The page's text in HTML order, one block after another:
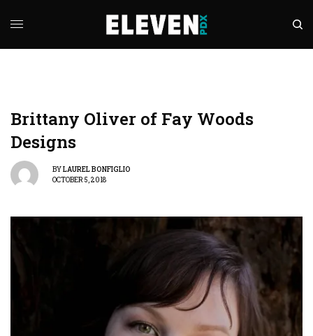
Brittany Oliver of Fay Woods
Designs
BYLAUREL BONFIGLIO
OCTOBER 5, 2018